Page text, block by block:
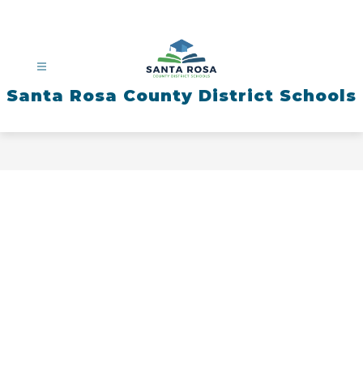
Santa Rosa County District Schools